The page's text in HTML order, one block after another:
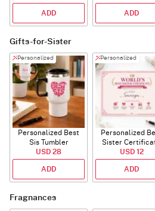
ADD ADD
Gifts-for-Sister
Personalized
Personalized Best
Sis Tumbler
USD 28
ADD
Personalized
Personalized
Sister
USD 12
ADD
Fragnances